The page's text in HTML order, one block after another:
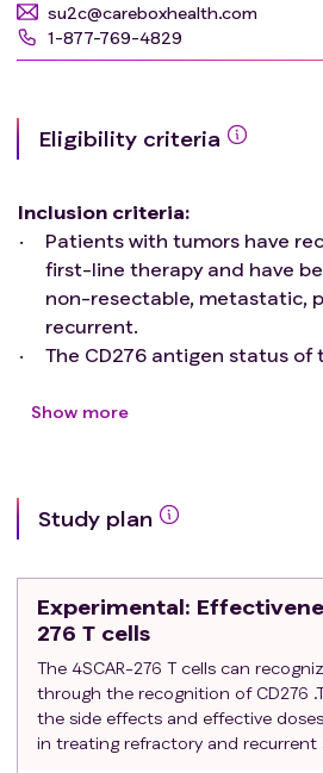
su2c@careboxhealth.com
1-877-769-4829
Eligibility criteria
Inclusion criteria:
Patients with tumors have
first-line therapy and have
non-resectable, metastatic,
recurrent.
The CD276 antigen status of
defined by antibody staining
enrollment.
Prior Therapy: 1) There is no
prior treatment regimens.
hematologic toxicity of any
have resolved to grade 2 or
received hematopoietic
least 1 week prior to
3) At least 7 days must have
Show more
Study plan
Experimental:
276 T cells
The 4SCAR-276 T cells can
through the recognition of CD276
the side effects and effective
in treating refractory and